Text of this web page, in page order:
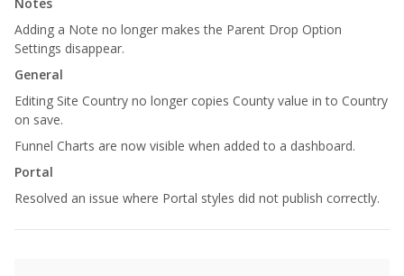
Adding a Note no longer makes the Parent Drop Option
Settings disappear.
General
Editing Site Country no longer copies County value in to Country
on save.
Funnel Charts are now visible when added to a dashboard.
Portal
Resolved an issue where Portal styles did not publish correctly.